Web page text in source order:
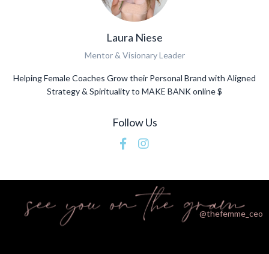
Laura Niese
Mentor & Visionary Leader
Helping Female Coaches Grow their Personal Brand with Aligned
Strategy & Spirituality to MAKE BANK online $
Follow Us
@thefemme_ceo